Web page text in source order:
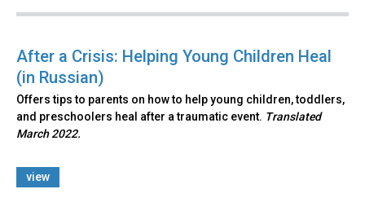
After a Crisis: Helping Young Children Heal
(in Russian)
Offers tips to parents on how to help young children, toddlers,
and preschoolers heal after a traumatic event. Translated
March 2022.
view